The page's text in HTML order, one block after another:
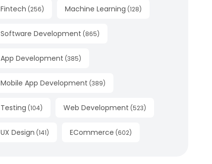
Fintech (256) Machine Learning (128)
Software Development (865)
App Development (385)
Mobile App Development (389)
Testing (104) Web Development (523)
UX Design (141) ECommerce (602)